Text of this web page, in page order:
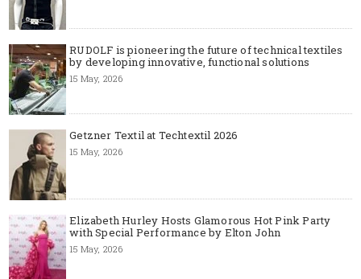
RUDOLF is pioneering the future of technical textiles
by developing innovative, functional solutions
15 May, 2026
Getzner Textil at Techtextil 2026
15 May, 2026
Elizabeth Hurley Hosts Glamorous Hot Pink Party
with Special Performance by Elton John
15 May, 2026